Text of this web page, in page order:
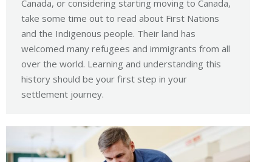
Canada, or considering starting moving to Canada,
take some time out to read about First Nations
and the Indigenous people. Their land has
welcomed many refugees and immigrants from all
over the world. Learning and understanding this
history should be your first step in your
settlement journey.